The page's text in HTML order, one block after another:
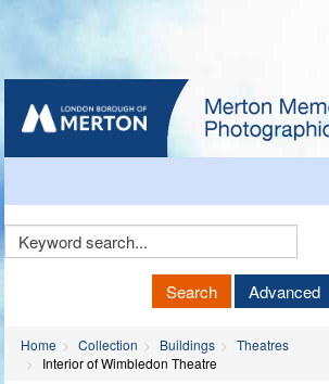
Keyword
Search Advanced
Home Collection Buildings
Theatres
Interior of Wimbledon Theatre